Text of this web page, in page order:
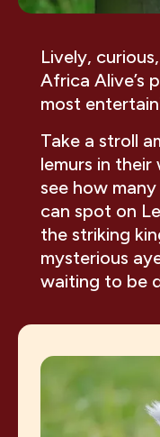
Lively,
Africa Alive’s
most
Take a stroll
lemurs in
see how
can spot on
the striking
mysterious
waiting to be